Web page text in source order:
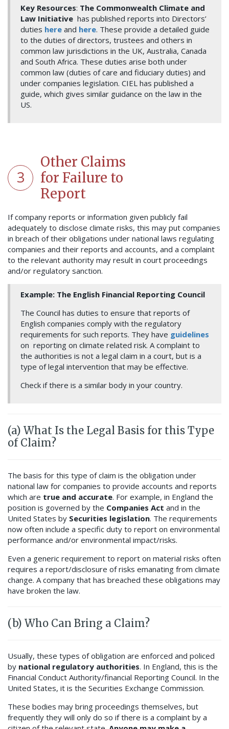
Key Resources: The Commonwealth Climate and
Law Initiative has published reports into Directors’
duties here and here. These provide a detailed guide
to the duties of directors, trustees and others in
common law jurisdictions in the UK, Australia, Canada
and South Africa. These duties arise both under
common law (duties of care and fiduciary duties) and
under companies legislation. CIEL has published a
guide, which gives similar guidance on the law in the
US.
3
Other Claims
for Failure to
Report
If company reports or information given publicly fail
adequately to disclose climate risks, this may put companies
in breach of their obligations under national laws regulating
companies and their reports and accounts, and a complaint
to the relevant authority may result in court proceedings
and/or regulatory sanction.
Example: The English Financial Reporting Council
The Council has duties to ensure that reports of
English companies comply with the regulatory
requirements for such reports. They have guidelines
on reporting on climate related risk. A complaint to
the authorities is not a legal claim in a court, but is a
type of legal intervention that may be effective.
Check if there is a similar body in your country.
(a) What Is the Legal Basis for this Type
of Claim?
The basis for this type of claim is the obligation under
national law for companies to provide accounts and reports
which are true and accurate. For example, in England the
position is governed by the Companies Act and in the
United States by Securities legislation. The requirements
now often include a specific duty to report on environmental
performance and/or environmental impact/risks.
Even a generic requirement to report on material risks often
requires a report/disclosure of risks emanating from climate
change. A company that has breached these obligations may
have broken the law.
(b) Who Can Bring a Claim?
Usually, these types of obligation are enforced and policed
by national regulatory authorities. In England, this is the
Financial Conduct Authority/financial Reporting Council. In the
United States, it is the Securities Exchange Commission.
These bodies may bring proceedings themselves, but
frequently they will only do so if there is a complaint by a